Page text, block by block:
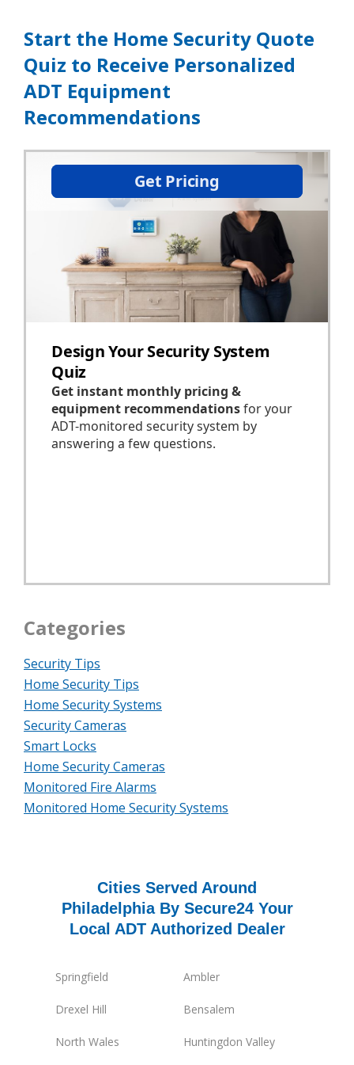
Categories
Security Tips
Home Security Tips
Home Security Systems
Security Cameras
Smart Locks
Home Security Cameras
Monitored Fire Alarms
Monitored Home Security Systems
Start the Home Security Quote
Quiz to Receive Personalized
ADT Equipment
Recommendations
Cities Served Around
Philadelphia By Secure24 Your
Local ADT Authorized Dealer
Springfield Ambler
Drexel Hill Bensalem
North Wales Huntingdon Valley